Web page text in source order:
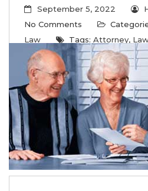
September 5, 2022
No Comments
Law
Tags: Attorney,
Don’t Forget To
Family
...
Read More